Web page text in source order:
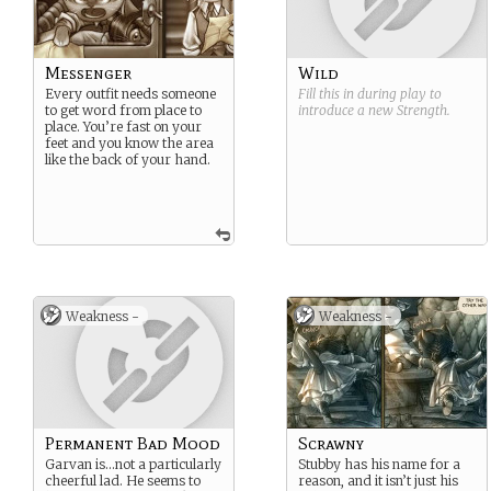
Messenger
Every outfit needs someone
to get word from place to
place. You’re fast on your
feet and you know the area
like the back of your hand.
Wild
Fill this in during play to
introduce a new Strength.
Weakness -
Permanent Bad Mood
Garvan is…not a particularly
cheerful lad. He seems to
Weakness -
Scrawny
Stubby has his name for a
reason, and it isn’t just his